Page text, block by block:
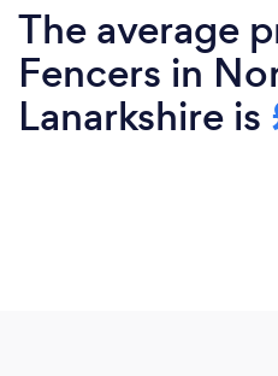
The average
Fencers in
Lanarkshire is